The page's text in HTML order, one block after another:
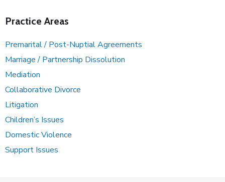
Practice Areas
Premarital / Post-Nuptial Agreements
Marriage / Partnership Dissolution
Mediation
Collaborative Divorce
Litigation
Children’s Issues
Domestic Violence
Support Issues